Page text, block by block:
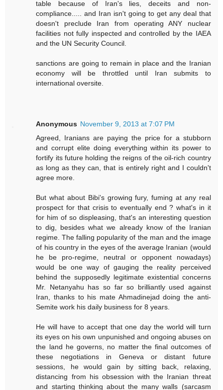
table because of Iran's lies, deceits and non-
compliance..... and Iran isn't going to get any deal that
doesn't preclude Iran from operating ANY nuclear
facilities not fully inspected and controlled by the IAEA
and the UN Security Council.
sanctions are going to remain in place and the Iranian
economy will be throttled until Iran submits to
international oversite.
Anonymous November 9, 2013 at 7:07 PM
Agreed, Iranians are paying the price for a stubborn
and corrupt elite doing everything within its power to
fortify its future holding the reigns of the oil-rich country
as long as they can, that is entirely right and I couldn't
agree more.
But what about Bibi's growing fury, fuming at any real
prospect for that crisis to eventually end ? what's in it
for him of so displeasing, that's an interesting question
to dig, besides what we already know of the Iranian
regime. The falling popularity of the man and the image
of his country in the eyes of the average Iranian (would
he be pro-regime, neutral or opponent nowadays)
would be one way of gauging the reality perceived
behind the supposedly legitimate existential concerns
Mr. Netanyahu has so far so brilliantly used against
Iran, thanks to his mate Ahmadinejad doing the anti-
Semite work his daily business for 8 years.
He will have to accept that one day the world will turn
its eyes on his own unpunished and ongoing abuses on
the land he governs, no matter the final outcomes of
these negotiations in Geneva or distant future
sessions, he would gain by sitting back, relaxing,
distancing from his obsession with the Iranian threat
and starting thinking about the many walls (sarcasm